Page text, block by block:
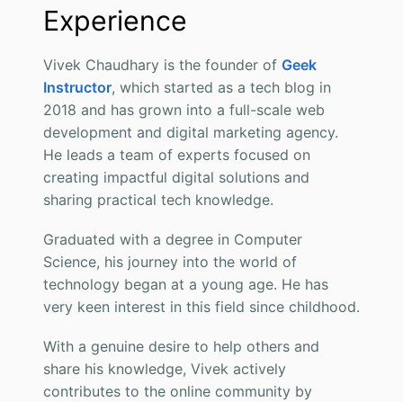
Experience
Vivek Chaudhary is the founder of Geek
Instructor, which started as a tech blog in
2018 and has grown into a full-scale web
development and digital marketing agency.
He leads a team of experts focused on
creating impactful digital solutions and
sharing practical tech knowledge.
Graduated with a degree in Computer
Science, his journey into the world of
technology began at a young age. He has
very keen interest in this field since childhood.
With a genuine desire to help others and
share his knowledge, Vivek actively
contributes to the online community by